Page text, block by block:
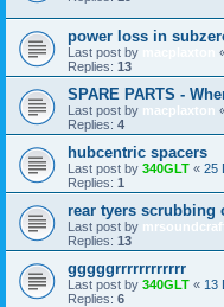
power loss in
Last post by
Replies: 13
SPARE PARTS -
Last post by macplaxton
Replies: 4
hubcentric spacers
Last post by 340GLT « 25
Replies: 1
rear tyers scrubbing
Last post by
Replies: 13
gggggrrrrrrrrrrrr
Last post by 340GLT « 13
Replies: 6